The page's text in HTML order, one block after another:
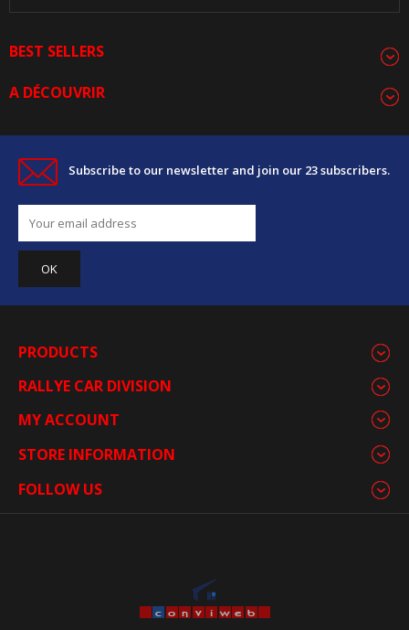
BEST SELLERS
A DÉCOUVRIR
Subscribe to our newsletter and join our 23 subscribers.
PRODUCTS
RALLYE CAR DIVISION
MY ACCOUNT
STORE INFORMATION
FOLLOW US